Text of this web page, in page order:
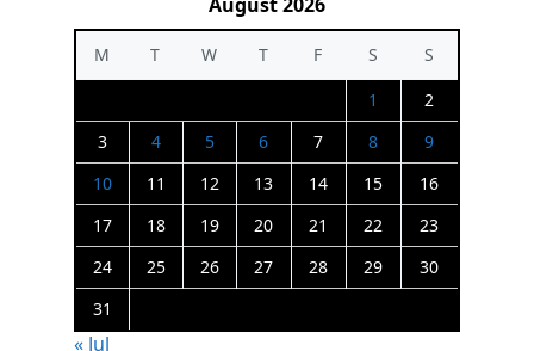
August 2026
M T W T F S
S
1
2
3
4 5 6 7 8
9
10
11 12 13 14 15
16
17
18 19 20 21 22
23
24
25 26 27 28 29
30
31
« Jul